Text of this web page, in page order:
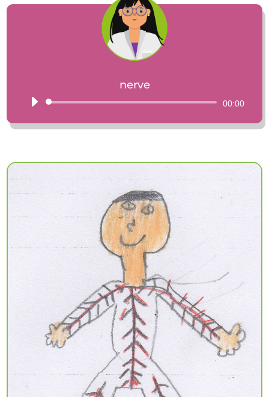
nerve
Audio
00:00